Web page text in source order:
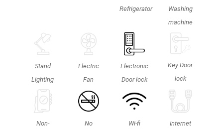
Refrigerator
Washing
machine
Stand
Lighting
Electric
Fan
Electronic
Door lock
Key Door
lock
Non-
No
Wi-fi Internet